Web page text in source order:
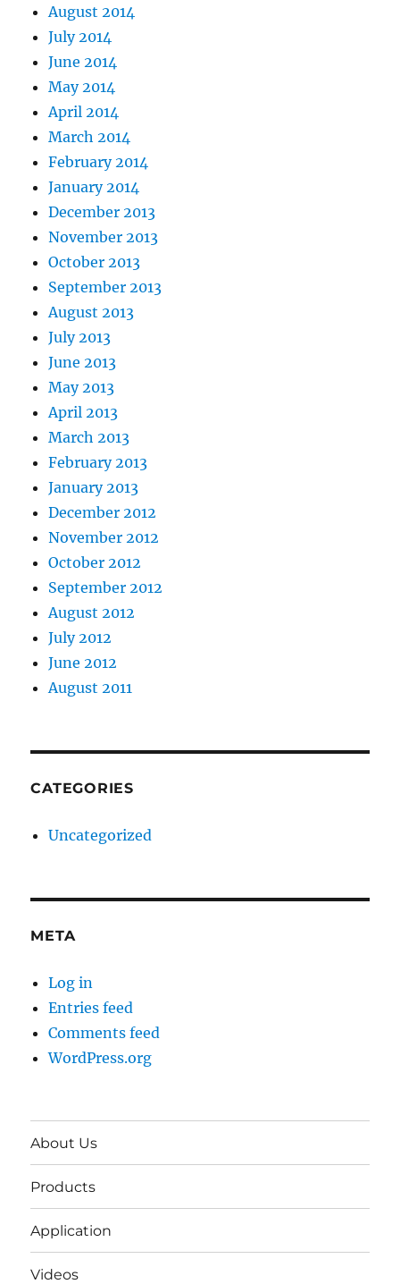
August 2014
July 2014
June 2014
May 2014
April 2014
March 2014
February 2014
January 2014
December 2013
November 2013
October 2013
September 2013
August 2013
July 2013
June 2013
May 2013
April 2013
March 2013
February 2013
January 2013
December 2012
November 2012
October 2012
September 2012
August 2012
July 2012
June 2012
August 2011
CATEGORIES
Uncategorized
META
Log in
Entries feed
Comments feed
WordPress.org
About Us
Products
Application
Videos